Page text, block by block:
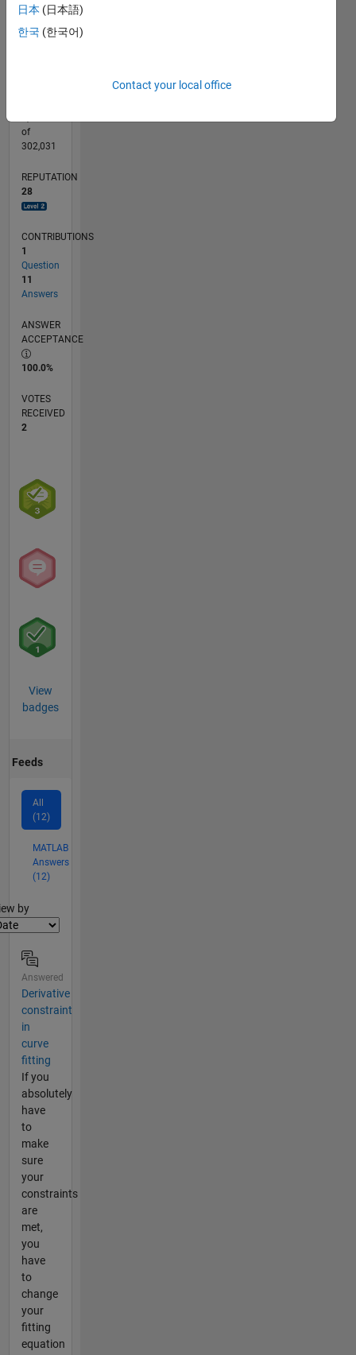
0
L
06/15
08/16
10/17
12/18
02/20
04/21
06/22
08/23
10/24
12/25
10/16
02/18
06/19
10/20
02/22
06/23
02/26
12/16
06/18
12/19
06/21
12/22
06/24
of
302,031
REPUTATION
28
CONTRIBUTIONS
1
Question
11
Answers
ANSWER
ACCEPTANCE
100.0%
VOTES
RECEIVED
2
View
badges
Feeds
All
(12)
MATLAB
Answers
(12)
by
Answered
Derivative
constraint
in
curve
fitting
If you
absolutely
have
to
make
sure
your
constraints
are
met,
you
have
to
change
your
fitting
equation
日本 (日本語)
한국 (한국어)
Contact your local office